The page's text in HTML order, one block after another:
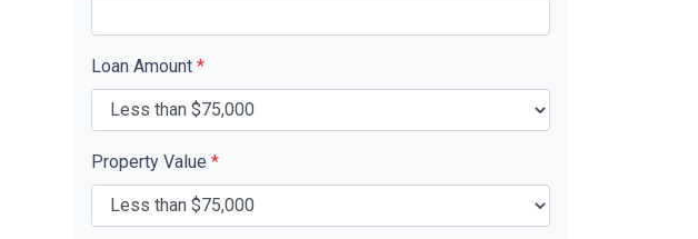
Loan Amount *
Property Value *